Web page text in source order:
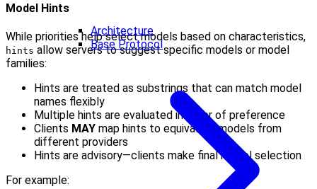
Architecture
Base Protocol
Model Hints
While priorities help select models based on characteristics,
hints allow servers to suggest specific models or model
families:
Hints are treated as substrings that can match model
names flexibly
Multiple hints are evaluated in order of preference
Clients MAY map hints to equivalent models from
different providers
Hints are advisory—clients make final model selection
For example: